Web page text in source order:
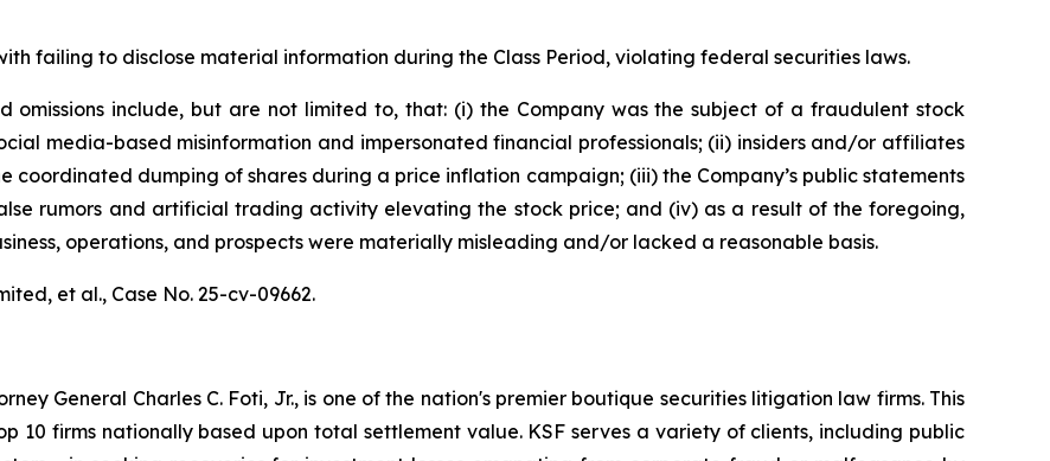
failing to disclose material information during the Class Period, violating federal securities laws.
omissions include, but are not limited to, that: (i) the Company was the subject of a fraudulent stock
media-based misinformation and impersonated financial professionals; (ii) insiders and/or affiliates
dumping of shares during a price inflation campaign; (iii) the Company’s public statements
rumors and artificial trading activity elevating the stock price; and (iv) as a result of the foregoing,
operations, and prospects were materially misleading and/or lacked a reasonable basis.
et al., Case No. 25-cv-09662.
General Charles C. Foti, Jr., is one of the nation's premier boutique securities litigation law firms. This
10 firms nationally based upon total settlement value. KSF serves a variety of clients, including public